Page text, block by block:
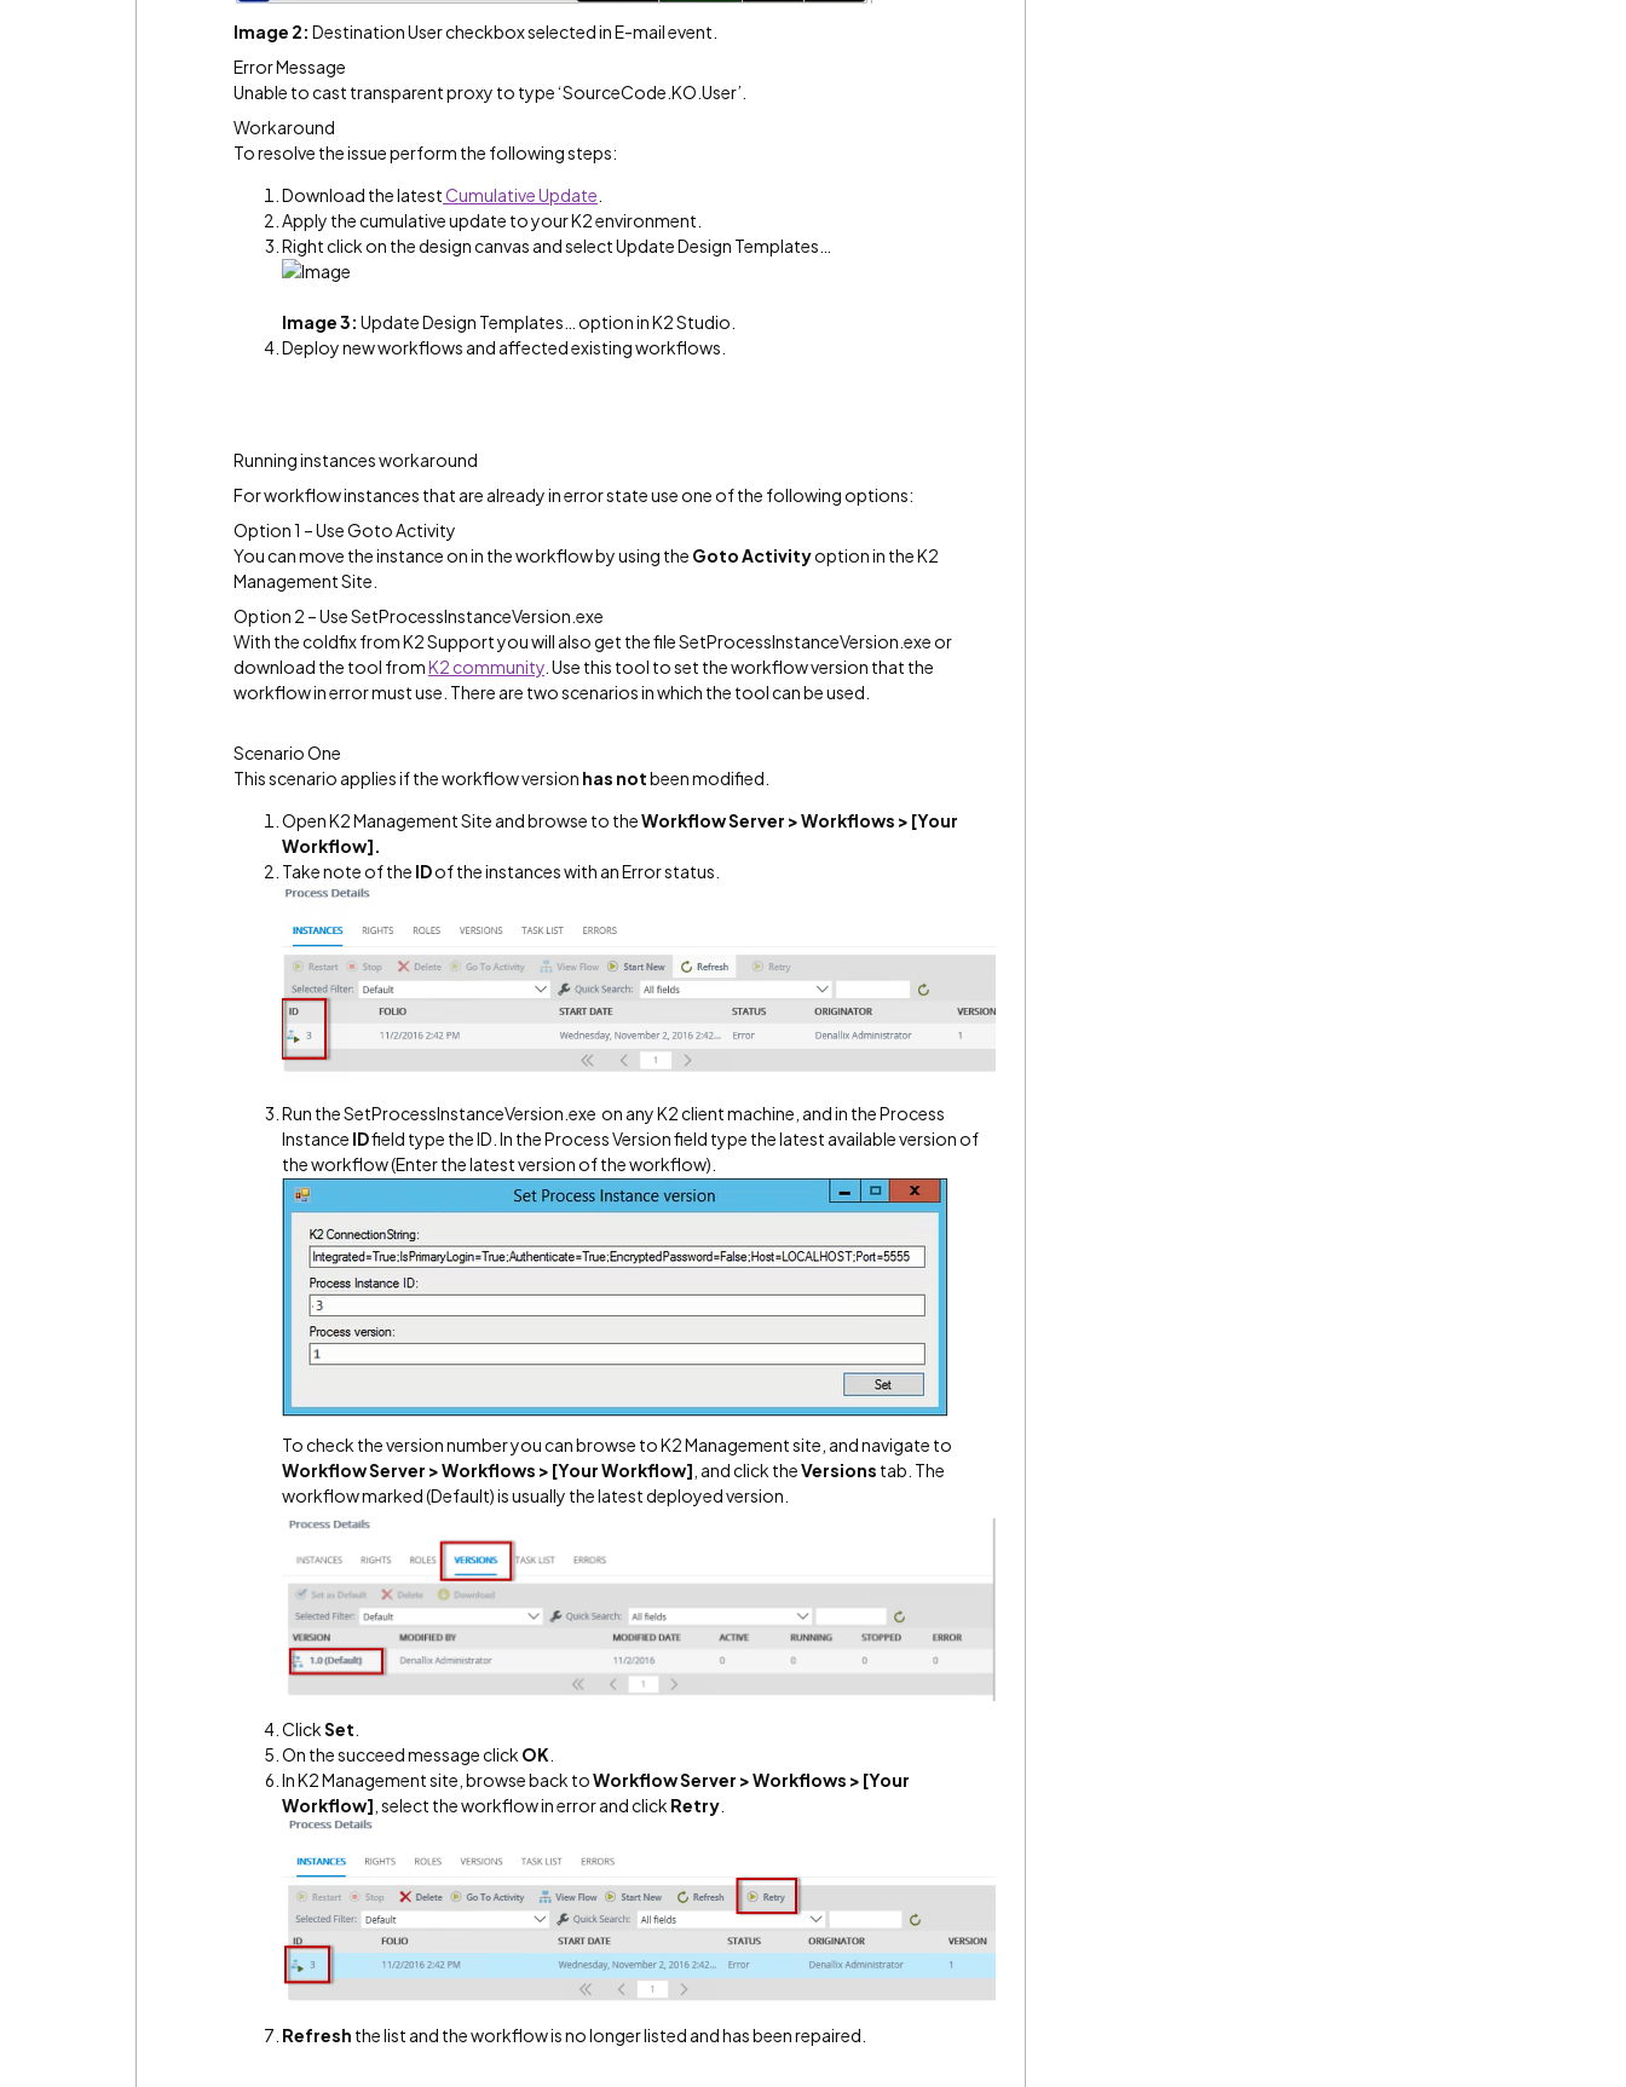
Image 2: Destination User checkbox selected in E-mail event.
Error Message
Unable to cast transparent proxy to type ‘SourceCode.KO.User’.
Workaround
To resolve the issue perform the following steps:
Download the latestCumulative Update
Apply the cumulative update to your K2 environment.
Right click on the design canvas and select Update Design Templates…
Image 3: Update Design Templates… option in K2 Studio.
Deploy new workflows and affected existing workflows.
Running instances workaround
For workflow instances that are already in error state use one of the following options:
Option 1 – Use Goto Activity
You can move the instance on in the workflow by using the Goto Activityoption in the K2
Management Site.
Option 2 – Use SetProcessInstanceVersion.exe
With the coldfix from K2 Support you will also get the file SetProcessInstanceVersion.exe or
download the tool fromK2 community . Use this tool to set the workflow version that the
workflow in error must use. There are two scenarios in which the tool can be used.
Scenario One
This scenario applies if the workflow version has notbeen modified.
Open K2 Management Site and browse to theWorkflow Server > Workflows > [Your
Workflow].
Take note of the IDof the instances with an Error status.
Run the SetProcessInstanceVersion.exe on any K2 client machine, and in the Process
Instance IDfield type the ID. In the Process Version field type the latest available version of
the workflow (Enter the latest version of the workflow).
To check the version number you can browse to K2 Management site, and navigate to
Workflow Server > Workflows > [Your Workflow] , and click theVersions tab. The
workflow marked (Default) is usually the latest deployed version.
ClickSet
On the succeed message click OK
In K2 Management site, browse back toWorkflow Server > Workflows > [Your
Workflow] , select the workflow in error and click Retry
Refresh the list and the workflow is no longer listed and has been repaired.